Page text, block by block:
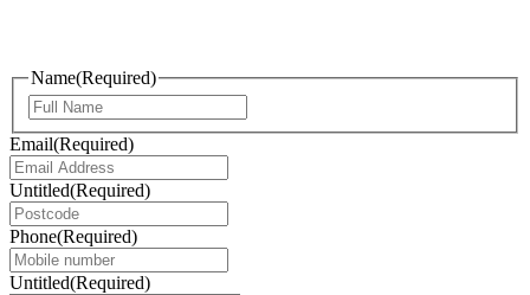
Name(Required)
Email(Required)
Untitled(Required)
Phone(Required)
Untitled(Required)